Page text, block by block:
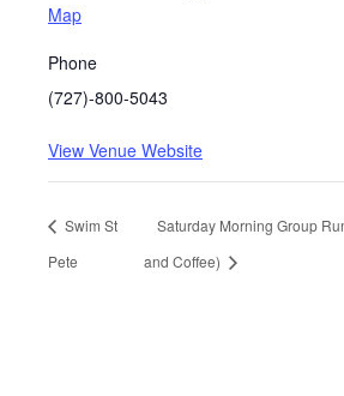
Map
Phone
(727)-800-5043
View Venue Website
Swim St
Pete
Saturday Morning Group
and Coffee)